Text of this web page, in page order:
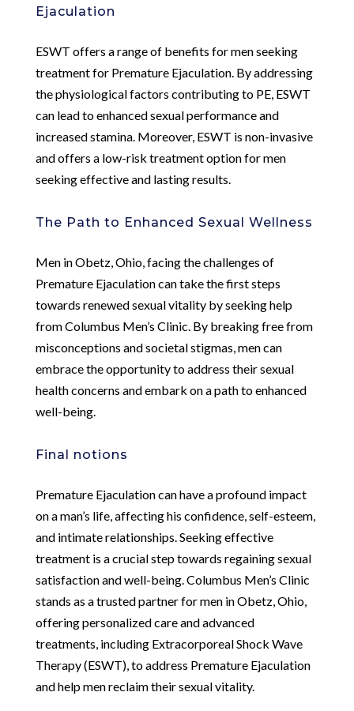
Ejaculation
ESWT offers a range of benefits for men seeking
treatment for Premature Ejaculation. By addressing
the physiological factors contributing to PE, ESWT
can lead to enhanced sexual performance and
increased stamina. Moreover, ESWT is non-invasive
and offers a low-risk treatment option for men
seeking effective and lasting results.
The Path to Enhanced Sexual Wellness
Men in Obetz, Ohio, facing the challenges of
Premature Ejaculation can take the first steps
towards renewed sexual vitality by seeking help
from Columbus Men’s Clinic. By breaking free from
misconceptions and societal stigmas, men can
embrace the opportunity to address their sexual
health concerns and embark on a path to enhanced
well-being.
Final notions
Premature Ejaculation can have a profound impact
on a man’s life, affecting his confidence, self-esteem,
and intimate relationships. Seeking effective
treatment is a crucial step towards regaining sexual
satisfaction and well-being. Columbus Men’s Clinic
stands as a trusted partner for men in Obetz, Ohio,
offering personalized care and advanced
treatments, including Extracorporeal Shock Wave
Therapy (ESWT), to address Premature Ejaculation
and help men reclaim their sexual vitality.